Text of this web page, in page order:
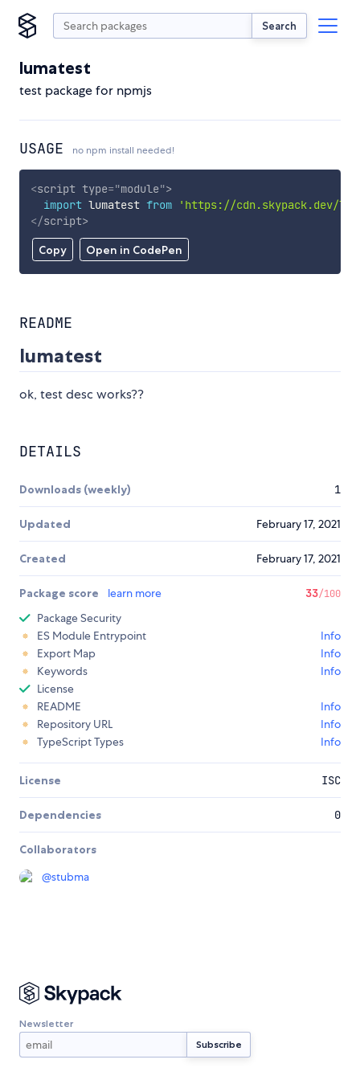
Search
lumatest
test package for npmjs
USAGE no npm install needed!
Copy Open in CodePen
<script type="module">
import lumatest from
'https://cdn.skypack.dev/
</script>
README
lumatest
ok, test desc works??
DETAILS
Downloads (weekly) 1
Updated February 17, 2021
Created February 17, 2021
Package score learn more 33/100
Package Security
ES Module Entrypoint
Info
Export Map
Info
Keywords
Info
License
README
Info
Repository URL
Info
TypeScript Types
Info
License ISC
Dependencies 0
Collaborators
@stubma
Newsletter